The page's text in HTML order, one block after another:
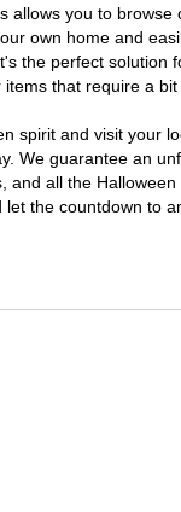
allows you to browse
own home and
the perfect solution
that require a bit
spirit and visit your
We guarantee an
and all the
let the countdown to